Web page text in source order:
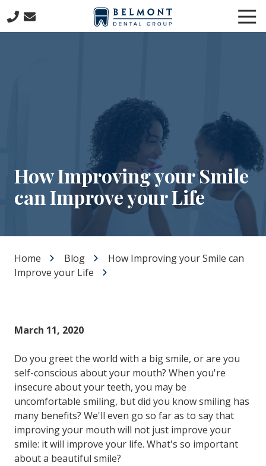
to
main
to
footer
781-
Group
57
Concord
Avenue
Belmont,
MA
02478
Varied
How Improving your Smile
can Improve your Life
Home Blog
How Improving your Smile can
Improve your Life
March 11, 2020
Do you greet the world with a big smile, or are you
self-conscious about your mouth? When you're
insecure about your teeth, you may be
uncomfortable smiling, but did you know smiling has
many benefits? We'll even go so far as to say that
improving your mouth will not just improve your
smile: it will improve your life. What's so important
about a beautiful smile?